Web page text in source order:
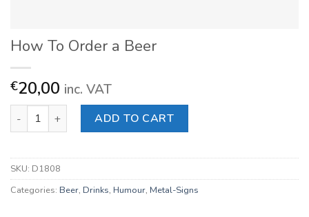
How To Order a Beer
€20,00 inc. VAT
How To Order a Beer quantity
ADD TO CART
SKU: D1808
Categories: Beer, Drinks, Humour, Metal-Signs